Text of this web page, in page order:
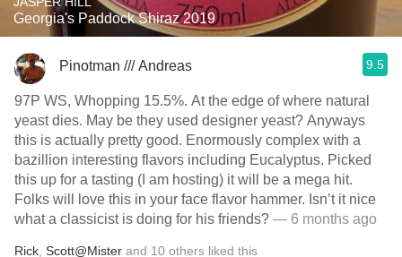
Georgia's Paddock Shiraz 2019
Pinotman /// Andreas 9.5
97P WS, Whopping 15.5%. At the edge of where natural
yeast dies. May be they used designer yeast? Anyways
this is actually pretty good. Enormously complex with a
bazillion interesting flavors including Eucalyptus. Picked
this up for a tasting (I am hosting) it will be a mega hit.
Folks will love this in your face flavor hammer. Isn’t it nice
what a classicist is doing for his friends? — 6 months ago
Rick Scott@Mister and 10 others liked this